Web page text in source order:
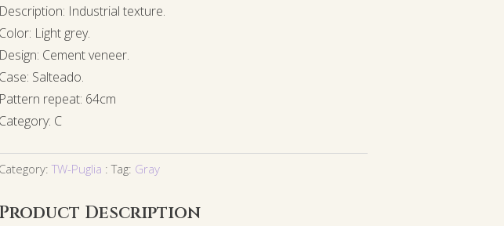
Description: Industrial texture.
Color: Light grey.
Design: Cement veneer.
Case: Salteado.
Pattern repeat: 64cm
Category: C
Category:TW-Puglia Tag: Gray
Product Description